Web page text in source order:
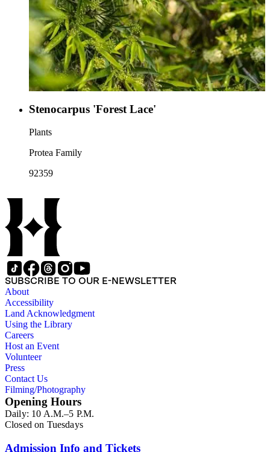
Stenocarpus 'Forest Lace'
Plants
Protea Family
92359
SUBSCRIBE TO OUR E-NEWSLETTER
About
Accessibility
Land Acknowledgment
Using the Library
Careers
Host an Event
Volunteer
Press
Contact Us
Filming/Photography
Opening Hours
Daily: 10 A.M.–5 P.M.
Closed on Tuesdays
Admission Info and Tickets